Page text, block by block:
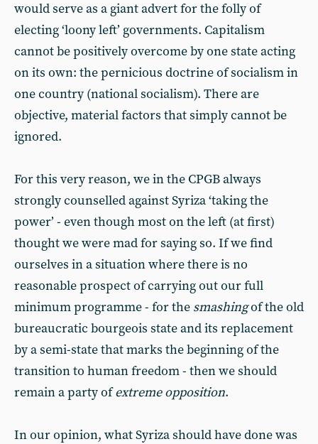
would serve as a giant advert for the folly of
electing ‘loony left’ governments. Capitalism
cannot be positively overcome by one state acting
on its own: the pernicious doctrine of socialism in
one country (national socialism). There are
objective, material factors that simply cannot be
ignored.
For this very reason, we in the CPGB always
strongly counselled against Syriza ‘taking the
power’ - even though most on the left (at first)
thought we were mad for saying so. If we find
ourselves in a situation where there is no
reasonable prospect of carrying out our full
minimum programme - for the smashingof the old
bureaucratic bourgeois state and its replacement
by a semi-state that marks the beginning of the
transition to human freedom - then we should
remain a party ofextreme opposition.
In our opinion, what Syriza should have done was